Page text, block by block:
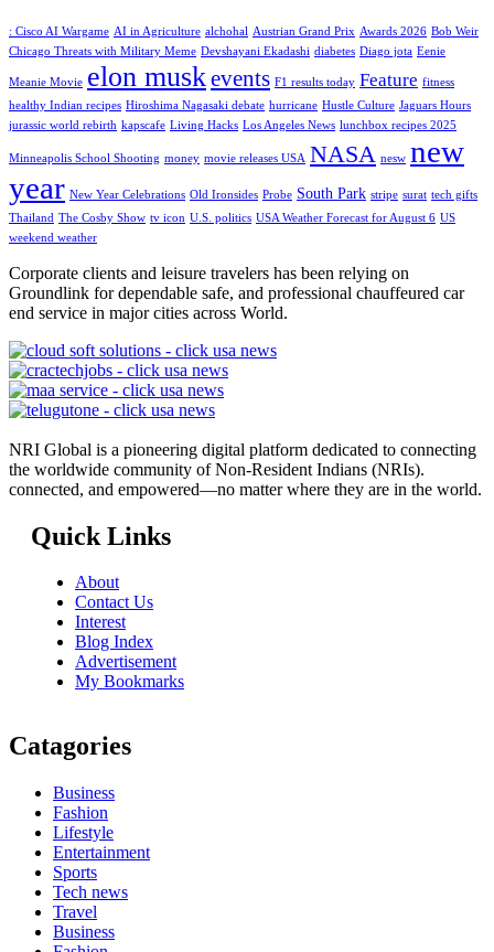
: Cisco AI Wargame AI in Agriculture alchohal Austrian Grand Prix Awards 2026 Bob Weir
Chicago Threats with Military Meme Devshayani Ekadashi diabetes Diago jota Eenie
Meanie Movie elon muskevents F1 results today Feature fitness
healthy Indian recipes Hiroshima Nagasaki debate hurricane Hustle Culture Jaguars Hours
jurassic world rebirth kapscafe Living Hacks Los Angeles News lunchbox recipes 2025
Minneapolis School Shooting money movie releases USA NASA nesw new
year New Year Celebrations Old Ironsides Probe South Park stripe surat tech gifts
Thailand The Cosby Show tv icon U.S. politics USA Weather Forecast for August 6 US
weekend weather
Corporate clients and leisure travelers has been relying on
Groundlink for dependable safe, and professional chauffeured car
end service in major cities across World.
NRI Global is a pioneering digital platform dedicated to connecting
the worldwide community of Non-Resident Indians (NRIs).
connected, and empowered—no matter where they are in the world.
Quick Links
About
Contact Us
Interest
Blog Index
Advertisement
My Bookmarks
Catagories
Business
Fashion
Lifestyle
Entertainment
Sports
Tech news
Travel
Business